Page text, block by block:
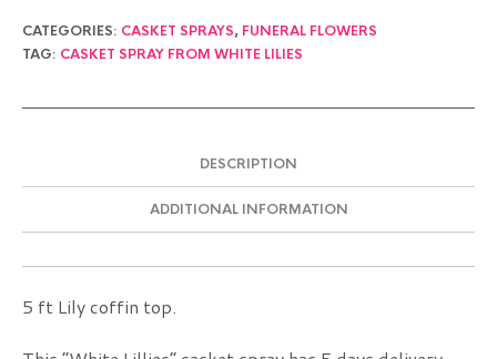
CATEGORIES: CASKET SPRAYS, FUNERAL FLOWERS
TAG: CASKET SPRAY FROM WHITE LILIES
DESCRIPTION
ADDITIONAL INFORMATION
5 ft Lily coffin top.